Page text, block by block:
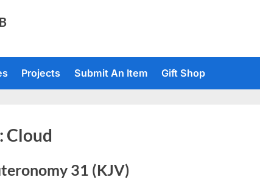
Projects Submit An Item Gift Shop
Cloud
31 (KJV)